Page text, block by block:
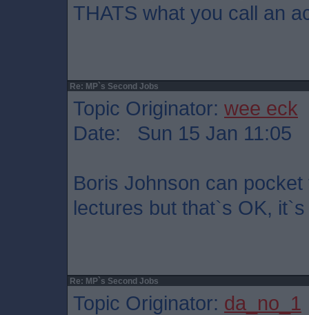
THATS what you call an
Re: MP`s Second Jobs
Topic Originator: wee eck
Date: Sun 15 Jan 11:05
Boris Johnson can
lectures but that`s OK,
Re: MP`s Second Jobs
Topic Originator: da_no_1